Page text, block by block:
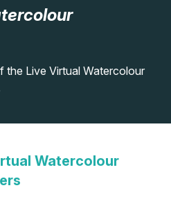
REGISTER
the Live Virtual Watercolour
Watercolour